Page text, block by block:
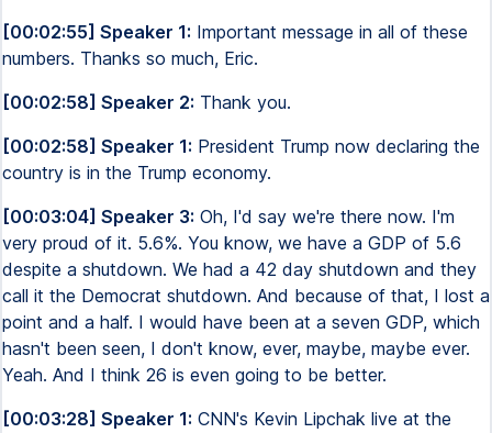
[00:02:55] Speaker 1: Important message in all of these
numbers. Thanks so much, Eric.
[00:02:58] Speaker 2: Thank you.
[00:02:58] Speaker 1: President Trump now declaring the
country is in the Trump economy.
[00:03:04] Speaker 3: Oh, I'd say we're there now. I'm
very proud of it. 5.6%. You know, we have a GDP of 5.6
despite a shutdown. We had a 42 day shutdown and they
call it the Democrat shutdown. And because of that, I lost a
point and a half. I would have been at a seven GDP, which
hasn't been seen, I don't know, ever, maybe, maybe ever.
Yeah. And I think 26 is even going to be better.
[00:03:28] Speaker 1: CNN's Kevin Lipchak live at the